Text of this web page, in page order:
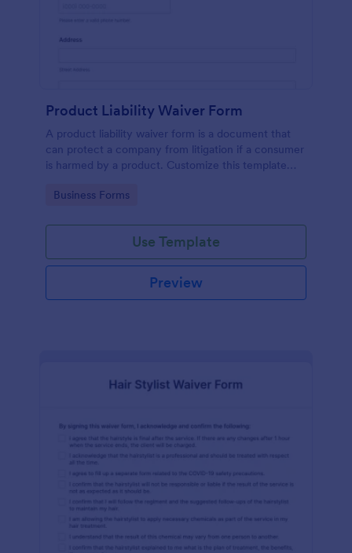
Product Liability Waiver Form
A product liability waiver form is a document that
can protect a company from litigation if a consumer
is harmed by a product. Customize this template
Go to Category:
Business Forms
Use Template
Preview